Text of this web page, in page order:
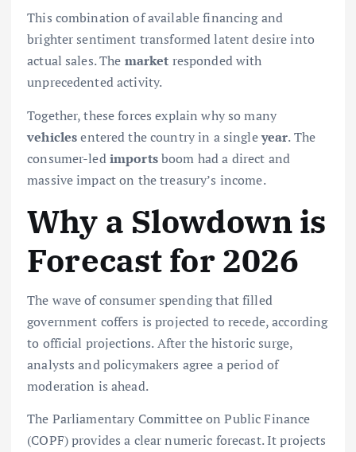
This combination of available financing and
brighter sentiment transformed latent desire into
actual sales. The market responded with
unprecedented activity.
Together, these forces explain why so many
vehiclesentered the country in a singleyear. The
consumer-ledimportsboom had a direct and
massive impact on the treasury’s income.
Why a Slowdown is
Forecast for 2026
The wave of consumer spending that filled
government coffers is projected to recede, according
to official projections. After the historic surge,
analysts and policymakers agree a period of
moderation is ahead.
The Parliamentary Committee on Public Finance
(COPF) provides a clear numeric forecast. It projects